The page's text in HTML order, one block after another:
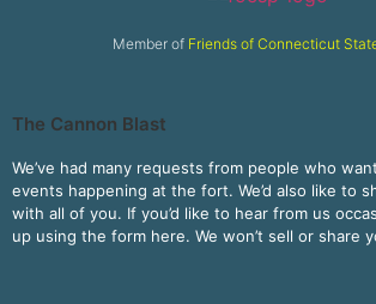
Member of Friends of Connecticut
The Cannon Blast
We’ve had many requests from people who
events happening at the fort. We’d also like to
with all of you. If you’d like to hear from us
up using the form here. We won’t sell or share